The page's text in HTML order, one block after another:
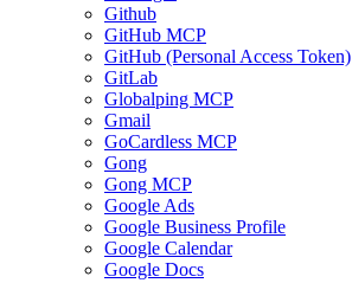
Github
GitHub MCP
GitHub (Personal Access Token)
GitLab
Globalping MCP
Gmail
GoCardless MCP
Gong
Gong MCP
Google Ads
Google Business Profile
Google Calendar
Google Docs